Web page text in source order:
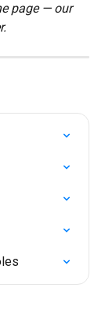
page — our